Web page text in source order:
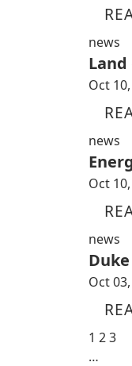
news
Oct
news
Oct
news
Oct
1 23
…